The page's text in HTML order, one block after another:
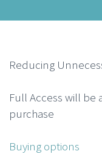
Reducing
Full Access will be
purchase
Buying options